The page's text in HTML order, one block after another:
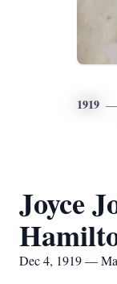
1919
Joyce
Dec 4, 1919 —